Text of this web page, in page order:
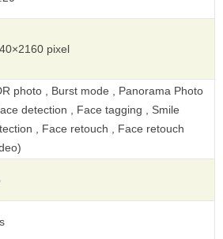
pixel
photo , Burst mode , Panorama Photo
detection , Face tagging , Smile
, Face retouch , Face retouch